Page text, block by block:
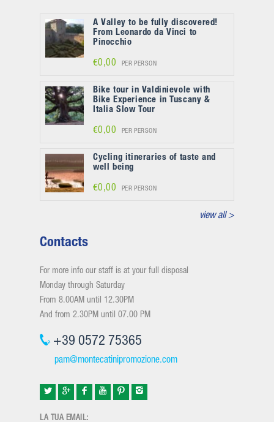
A Valley to be fully discovered!
From Leonardo da Vinci to
Pinocchio
€0,00 PER PERSON
Bike tour in Valdinievole with
Bike Experience in Tuscany &
Italia Slow Tour
€0,00 PER PERSON
Cycling itineraries of taste and
well being
€0,00 PER PERSON
view all >
Contacts
For more info our staff is at your full disposal
Monday through Saturday
From 8.00AM until 12.30PM
And from 2.30PM until 07.00 PM
+39 0572 75365
pam@montecatinipromozione.com
LA TUA EMAIL: